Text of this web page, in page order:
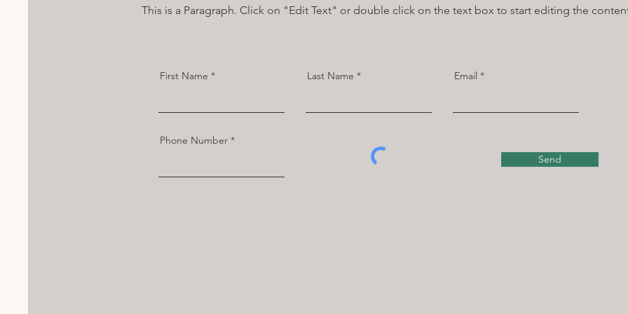
This is a Paragraph. Click on "Edit Text" or double click on the text box to start editing the
First Name Last Name Email
Phone Number
Send